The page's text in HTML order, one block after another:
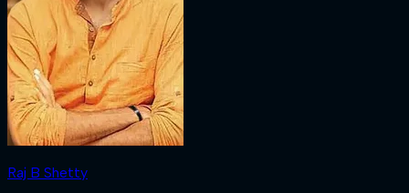
Raj B Shetty